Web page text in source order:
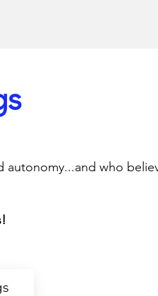
who